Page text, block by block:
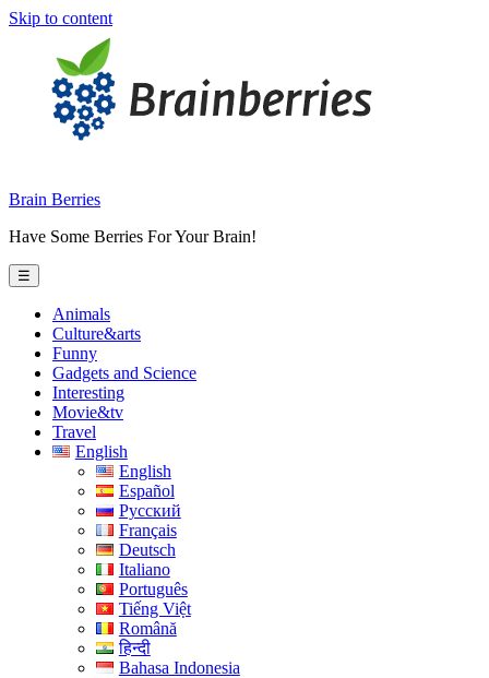
Skip to content
Brain Berries
Have Some Berries For Your Brain!
☰
Animals
Culture&arts
Funny
Gadgets and Science
Interesting
Movie&tv
Travel
English
English
Español
Русский
Français
Deutsch
Italiano
Português
Tiếng Việt
Română
हिन्दी
Bahasa Indonesia